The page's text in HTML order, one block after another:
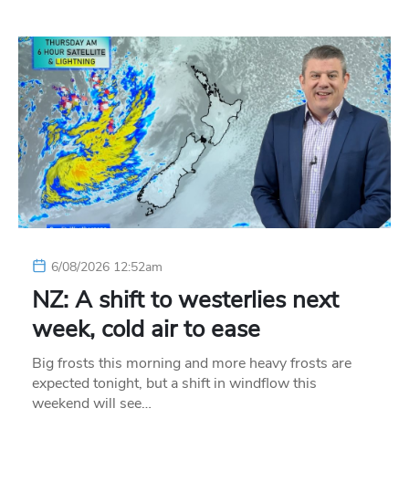
6/08/2026 12:52am
NZ: A shift to westerlies next
week, cold air to ease
Big frosts this morning and more heavy frosts are
expected tonight, but a shift in windflow this
weekend will see…